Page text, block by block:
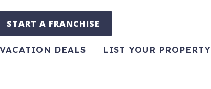
START A FRANCHISE
DEALS LIST YOUR PROPERTY